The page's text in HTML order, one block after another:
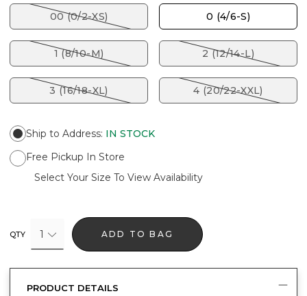
00 (0/2-XS) 0 (4/6-S)
1 (8/10-M) 2 (12/14-L)
3 (16/18-XL) 4 (20/22-XXL)
Ship to Address: IN STOCK
Free Pickup In Store
Select Your Size To View Availability
QTY 1 ADD TO BAG
PRODUCT DETAILS